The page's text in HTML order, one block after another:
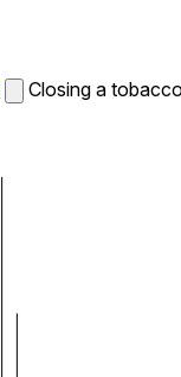
Closing a